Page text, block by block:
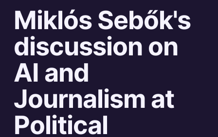
Miklós Sebők's
discussion on
AI and
Journalism at
Political